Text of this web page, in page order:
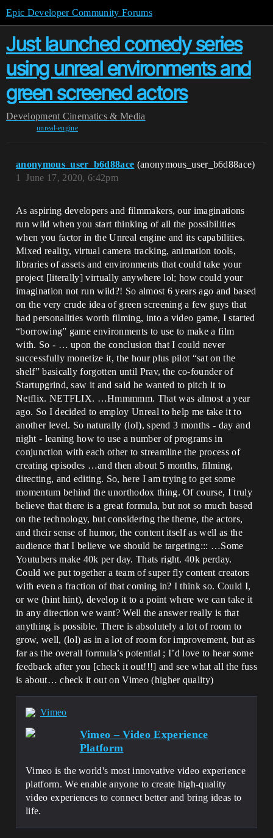
Epic Developer Community Forums
Just launched comedy series
using unreal environments and
green screened actors
Development Cinematics & Media
unreal-engine
anonymous_user_b6d88ace (anonymous_user_b6d88ace)
June 17, 2020, 6:42pm
1
As aspiring developers and filmmakers, our imaginations
run wild when you start thinking of all the possibilities
when you factor in the Unreal engine and its capabilities.
Mixed reality, virtual camera tracking, animation tools,
libraries of assets and environments that could take your
project [literally] virtually anywhere lol; how could your
imagination not run wild?! So almost 6 years ago and based
on the very crude idea of green screening a few guys that
had personalities worth filming, into a video game, I started
“borrowing” game environments to use to make a film
with. So - … upon the conclusion that I could never
successfully monetize it, the hour plus pilot “sat on the
shelf” basically forgotten until Prav, the co-founder of
Startupgrind, saw it and said he wanted to pitch it to
Netflix. NETFLIX. …Hmmmmm. That was almost a year
ago. So I decided to employ Unreal to help me take it to
another level. So naturally (loI), spend 3 months - day and
night - leaning how to use a number of programs in
conjunction with each other to streamline the process of
creating episodes …and then about 5 months, filming,
directing, and editing. So, here I am trying to get some
momentum behind the unorthodox thing. Of course, I truly
believe that there is a great formula, but not so much based
on the technology, but considering the theme, the actors,
and their sense of humor, the content itself as well as the
audience that I believe we should be targeting::: …Some
Youtubers make 40k per day. Thats right. 40k perday.
Could we put together a team of super fly content creators
with even a fraction of that coming in? I think so. Could I,
or we (hint hint), develop it to a point where we can take it
in any direction we want? Well the answer really is that
anything is possible. There is absolutely a lot of room to
grow, well, (lol) as in a lot of room for improvement, but as
far as the overall formula’s potential ; I’d love to hear some
feedback after you [check it out!!!] and see what all the fuss
is about… check it out on Vimeo (higher quality)
Vimeo
Vimeo – Video Experience
Platform
Vimeo is the world's most innovative video experience
platform. We enable anyone to create high-quality
video experiences to connect better and bring ideas to
life.